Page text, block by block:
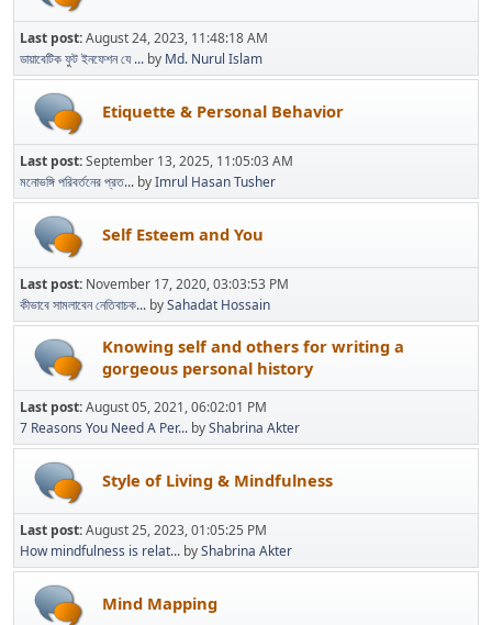
Last post:August 24, 2023, 11:48:18 AM
ডায়াবেটিক ফুট ইনফেশন যে ... by Md. Nurul Islam
Etiquette & Personal Behavior
Last post:September 13, 2025, 11:05:03 AM
মনোভঙ্গি পরিবর্তনের প্রত... byImrul Hasan Tusher
Self Esteem and You
Last post: November 17, 2020, 03:03:53 PM
কীভাবে সামলাবেন নেতিবাচক... bySahadat Hossain
Knowing self and others for writing a
gorgeous personal history
Last post:August 05, 2021, 06:02:01 PM
7 Reasons You Need A Per... byShabrina Akter
Style of Living & Mindfulness
Last post:August 25, 2023, 01:05:25 PM
How mindfulness is relat... byShabrina Akter
Mind Mapping